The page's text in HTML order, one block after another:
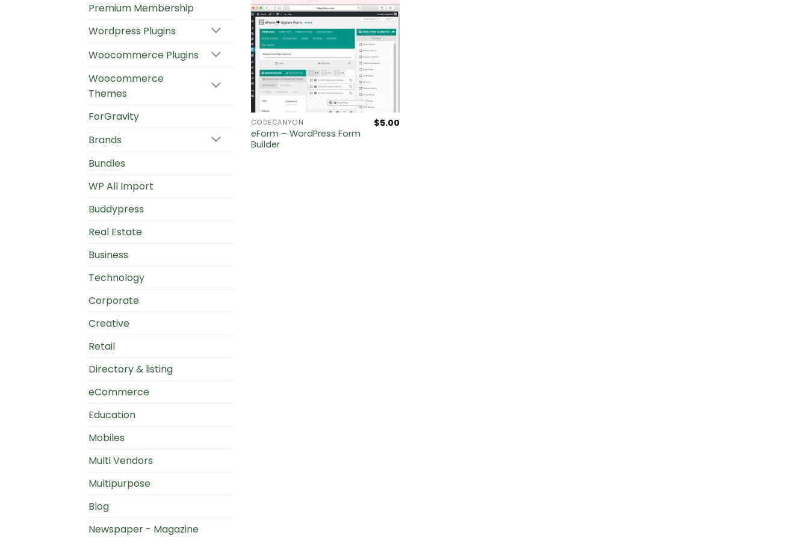
Premium Membership
Wordpress Plugins
Woocommerce Plugins
Woocommerce
Themes
ForGravity
Brands
Bundles
WP All Import
Buddypress
Real Estate
Business
Technology
Corporate
Creative
Retail
Directory & listing
eCommerce
Education
Mobiles
Multi Vendors
Multipurpose
Blog
Newspaper - Magazine
CODECANYON
eForm – WordPress Form
Builder
$5.00